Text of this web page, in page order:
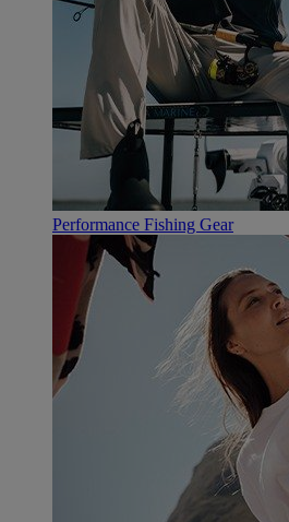
Performance Fishing Gear